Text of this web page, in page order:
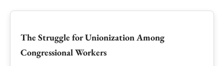
The Struggle for Unionization Among
Congressional Workers